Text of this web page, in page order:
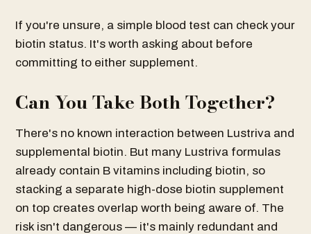
If you're unsure, a simple blood test can check your
biotin status. It's worth asking about before
committing to either supplement.
Can You Take Both Together?
There's no known interaction between Lustriva and
supplemental biotin. But many Lustriva formulas
already contain B vitamins including biotin, so
stacking a separate high-dose biotin supplement
on top creates overlap worth being aware of. The
risk isn't dangerous — it's mainly redundant and